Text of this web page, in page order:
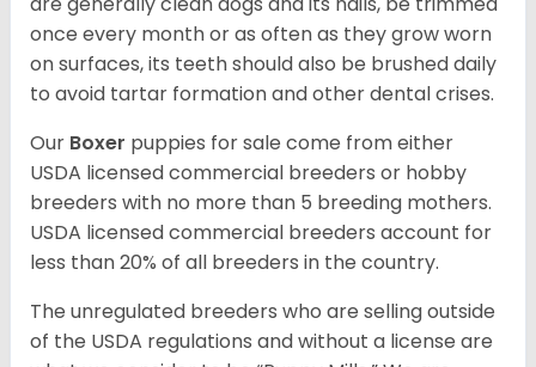
once every month or as often as they grow worn
on surfaces, its teeth should also be brushed daily
to avoid tartar formation and other dental crises.
Our Boxer puppies for sale come from either
USDA licensed commercial breeders or hobby
breeders with no more than 5 breeding mothers.
USDA licensed commercial breeders account for
less than 20% of all breeders in the country.
The unregulated breeders who are selling outside
of the USDA regulations and without a license are